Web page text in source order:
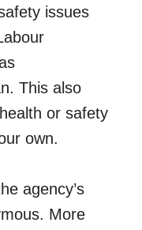
issues
This also
or safety
own.
agency’s
More